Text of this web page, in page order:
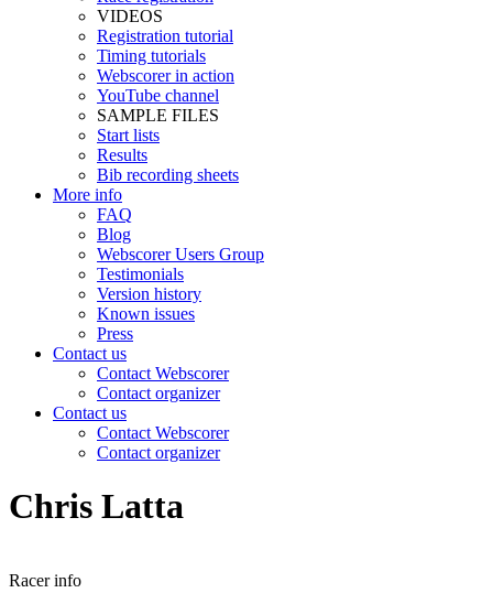
VIDEOS
Registration tutorial
Timing tutorials
Webscorer in action
YouTube channel
SAMPLE FILES
Start lists
Results
Bib recording sheets
More info
FAQ
Blog
Webscorer Users Group
Testimonials
Version history
Known issues
Press
Contact us
Contact Webscorer
Contact organizer
Contact us
Contact Webscorer
Contact organizer
Chris Latta
Racer info